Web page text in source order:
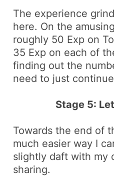
The experience
here. On the
roughly 50 Exp on
35 Exp on each of
finding out the
need to just
Stage 5:
Towards the end of
much easier way I
slightly daft with my
sharing.